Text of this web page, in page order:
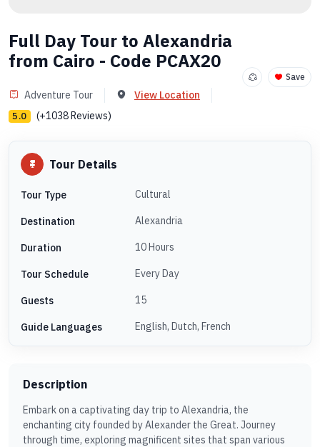
Full Day Tour to Alexandria
from Cairo - Code PCAX20
Adventure Tour View Location
5.0 (+1038 Reviews)
Save
Tour Details
Tour Type Cultural
Destination Alexandria
Duration 10 Hours
Tour Schedule Every Day
Guests 15
Guide Languages English, Dutch, French
Description
Embark on a captivating day trip to Alexandria, the
enchanting city founded by Alexander the Great. Journey
through time, exploring magnificent sites that span various